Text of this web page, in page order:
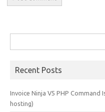
for:
Recent Posts
Invoice Ninja V5 PHP Command
hosting)